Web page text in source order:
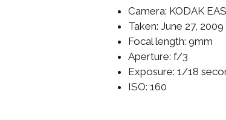
Camera: KODAK
Taken: June 27, 2009
Focal length: 9mm
Aperture: f/3
Exposure: 1/18
ISO: 160